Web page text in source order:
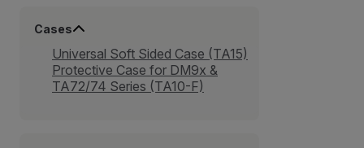
Cases
Universal Soft Sided Case (TA15)
Protective Case for DM9x &
TA72/74 Series (TA10-F)